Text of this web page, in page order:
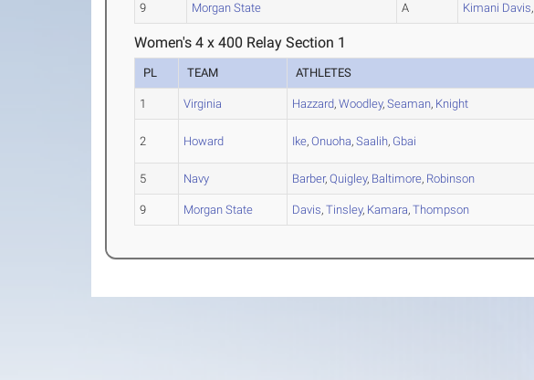
9 Morgan State A Kimani Davis,
Women's 4 x 400 Relay Section 1
PL TEAM ATHLETES
1 Virginia Hazzard,Woodley,Seaman, Knight
2 Howard Ike,Onuoha,Saalih, Gbai
5 Navy Barber,Quigley, Baltimore, Robinson
9 Morgan State Davis,Tinsley, Kamara,Thompson